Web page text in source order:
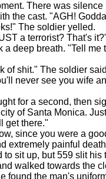
There was silence
the cast. "AGH!
The soldier yelled.
a terrorist? That's
a deep breath. "Tell
shit." The soldier
never see you wife
for a second, then
of Santa Monica.
get there."
since you were a
extremely painful
sit up, but 559 slit his
walked towards the
found the man's